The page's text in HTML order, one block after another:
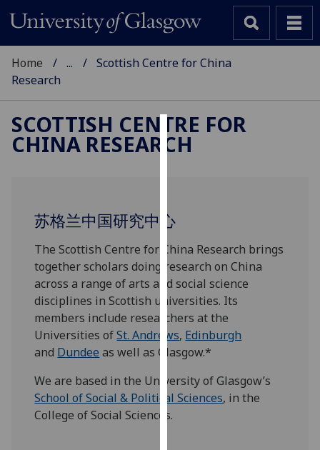
Cookies
to
improve
user
experience
and
allow
for
personalised
advertising
via
third
Home ...
Scottish Centre for China
Research
SCOTTISH CENTRE FOR
CHINA RESEARCH
苏格兰中国研究中心
The Scottish Centre for China Research brings
together scholars doing research on China
across a range of arts and social science
disciplines in Scottish universities. Its
members include researchers at the
Universities ofSt. Andrews, Edinburgh
and Dundee as well as Glasgow.*
We are based in the University of Glasgow’s
School of Social & Political Sciences, in the
College of Social Sciences.